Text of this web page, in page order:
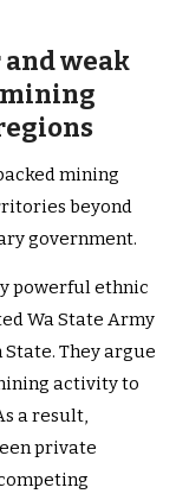
weak
mining
beyond
government.
powerful ethnic
Wa State Army
They argue
activity to
a result,
private